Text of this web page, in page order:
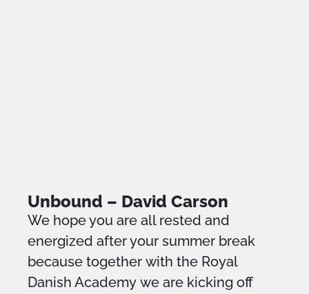
Unbound – David Carson
We hope you are all rested and
energized after your summer break
because together with the Royal
Danish Academy we are kicking off